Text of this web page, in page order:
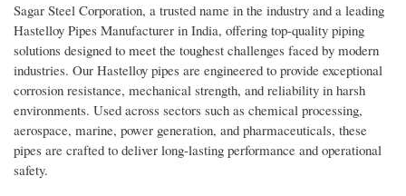
Sagar Steel Corporation, a trusted name in the industry and a leading
Hastelloy Pipes Manufacturer in India, offering top-quality piping
solutions designed to meet the toughest challenges faced by modern
industries. Our Hastelloy pipes are engineered to provide exceptional
corrosion resistance, mechanical strength, and reliability in harsh
environments. Used across sectors such as chemical processing,
aerospace, marine, power generation, and pharmaceuticals, these
pipes are crafted to deliver long-lasting performance and operational
safety.